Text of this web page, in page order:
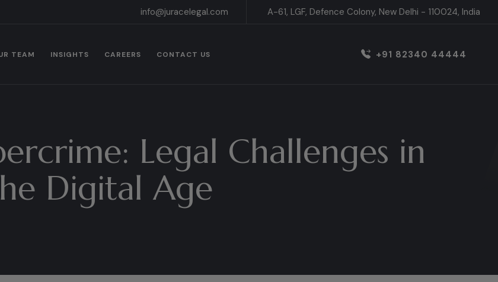
info@juracelegal.com A-61, LGF, Defence Colony, New Delhi - 110024, India
TEAM INSIGHTS CAREERS CONTACT US +91 82340 44444
Legal Challenges in
Digital Age